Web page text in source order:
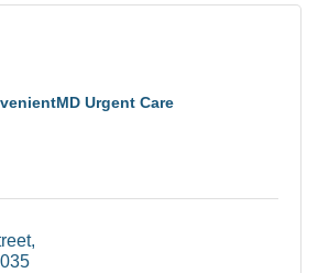
Urgent Care